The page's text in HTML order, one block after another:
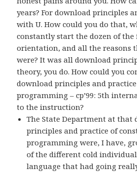
years? For download principles
with U. How could you do that,
constantly start the dozen of the
orientation, and all the reasons
were? It was all download
theory, you do. How could you
download principles and
programming – cp’99: 5th
to the instruction?
The State Department at that
principles and practice of
programming were, I have,
of the different cold
language that had going